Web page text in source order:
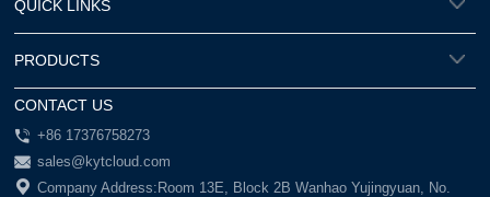
CONTACT US
+86 17376758273
sales@kytcloud.com
Company Address:Room 13E, Block 2B Wanhao Yujingyuan, No.
QUICK LINKS
PRODUCTS